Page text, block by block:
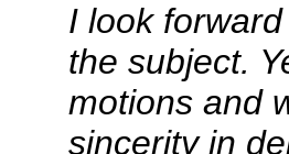
I look
the subject.
motions and
sincerity in